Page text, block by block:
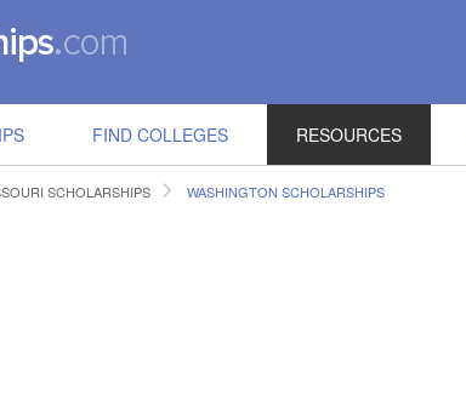
FIND COLLEGES RESOURCES
SCHOLARSHIPS WASHINGTON SCHOLARSHIPS